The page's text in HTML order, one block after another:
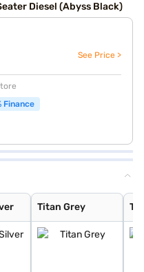
Diesel (Abyss Black)
See Price >
Finance
Titan Grey